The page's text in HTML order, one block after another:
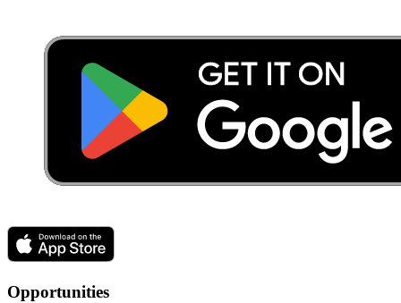
Opportunities